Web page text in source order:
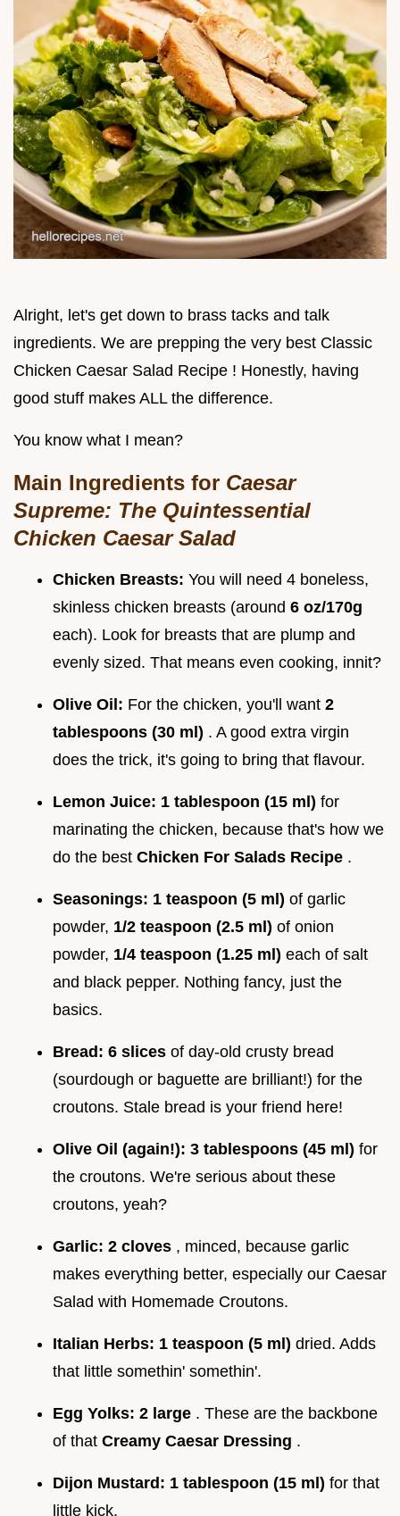
Alright, let's get down to brass tacks and talk
ingredients. We are prepping the very best Classic
Chicken Caesar Salad Recipe ! Honestly, having
good stuff makes ALL the difference.
You know what I mean?
Main Ingredients for Caesar
Supreme: The Quintessential
Chicken Caesar Salad
Chicken Breasts: You will need 4 boneless,
skinless chicken breasts (around 6 oz/170g
each). Look for breasts that are plump and
evenly sized. That means even cooking, innit?
Olive Oil: For the chicken, you'll want 2
tablespoons (30 ml) . A good extra virgin
does the trick, it's going to bring that flavour.
Lemon Juice: 1 tablespoon (15 ml) for
marinating the chicken, because that's how we
do the best Chicken For Salads Recipe .
Seasonings: 1 teaspoon (5 ml) of garlic
powder, 1/2 teaspoon (2.5 ml) of onion
powder, 1/4 teaspoon (1.25 ml) each of salt
and black pepper. Nothing fancy, just the
basics.
Bread: 6 slices of day-old crusty bread
(sourdough or baguette are brilliant!) for the
croutons. Stale bread is your friend here!
Olive Oil (again!): 3 tablespoons (45 ml) for
the croutons. We're serious about these
croutons, yeah?
Garlic: 2 cloves , minced, because garlic
makes everything better, especially our Caesar
Salad with Homemade Croutons.
Italian Herbs: 1 teaspoon (5 ml) dried. Adds
that little somethin' somethin'.
Egg Yolks: 2 large . These are the backbone
of that Creamy Caesar Dressing .
Dijon Mustard: 1 tablespoon (15 ml) for that
little kick.